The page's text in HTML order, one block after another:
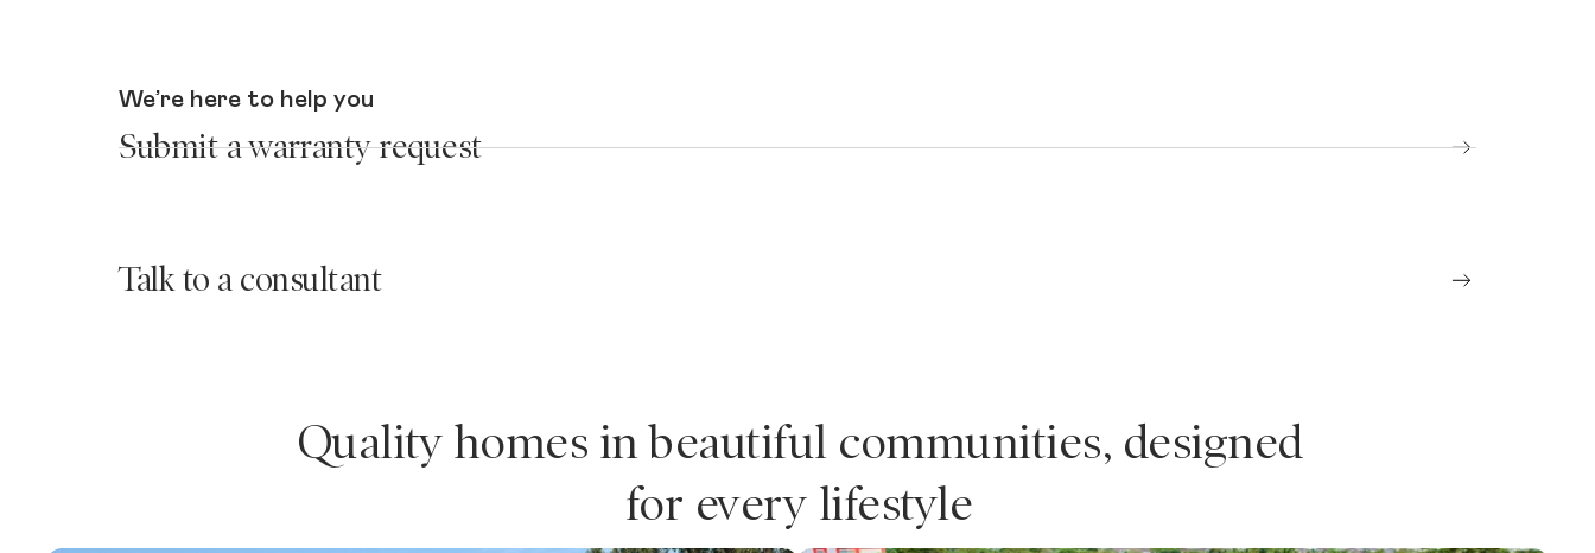
We’re here to help you
Submit a warranty request
Talk to a consultant
Quality homes in beautiful communities, designed
for every lifestyle